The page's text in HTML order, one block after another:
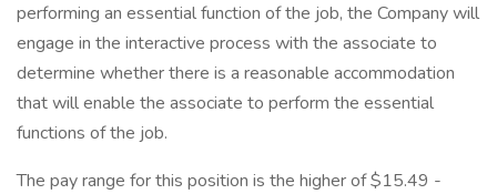
performing an essential function of the job, the Company will
engage in the interactive process with the associate to
determine whether there is a reasonable accommodation
that will enable the associate to perform the essential
functions of the job.
The pay range for this position is the higher of $15.49 -